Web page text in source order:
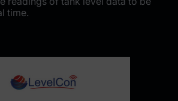
time.